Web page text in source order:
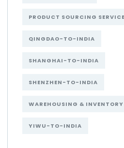
PRODUCT SOURCING SERVICE
QINGDAO-TO-INDIA
SHANGHAI-TO-INDIA
SHENZHEN-TO-INDIA
WAREHOUSING & INVENTORY
YIWU-TO-INDIA